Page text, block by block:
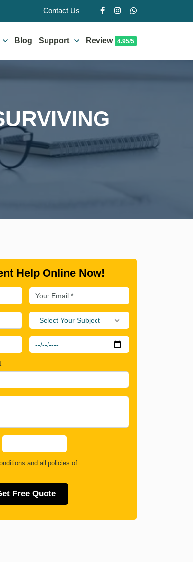
Contact Us
Blog Support Review 4.95/5
Help Online Now!
Select Your Subject
and all policies of
Free Quote